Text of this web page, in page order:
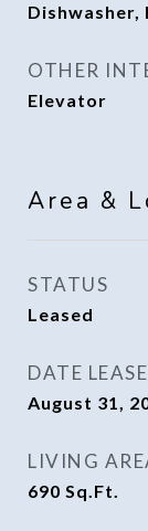
OTHER
Elevator
Area &
STATUS
Leased
DATE
August 31,
LIVING
690 Sq.Ft.